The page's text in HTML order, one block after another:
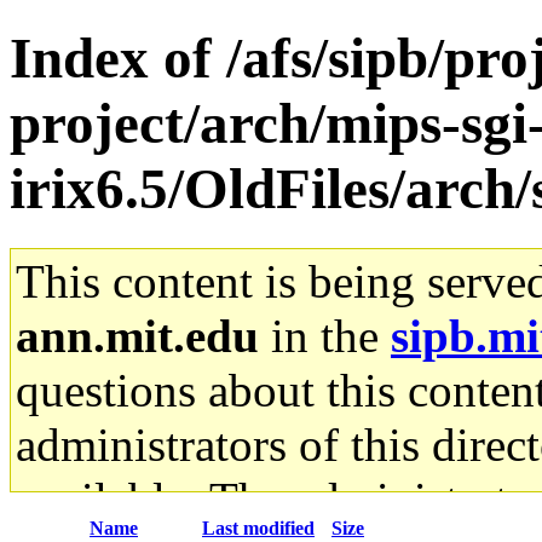
Index of /afs/sipb/
project/arch/mips-
irix6.5/OldFiles/arch/
This content is being
ann.mit.edu in the
questions about this
administrators of this
available. The
Name Last modified Size